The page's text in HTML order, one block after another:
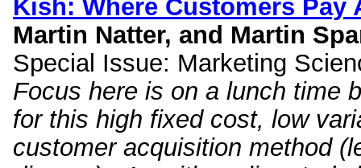
Kish: Where Customers Pay
Martin Natter, and Martin
Special Issue: Marketing
Focus here is on a lunch time
for this high fixed cost, low
customer acquisition method